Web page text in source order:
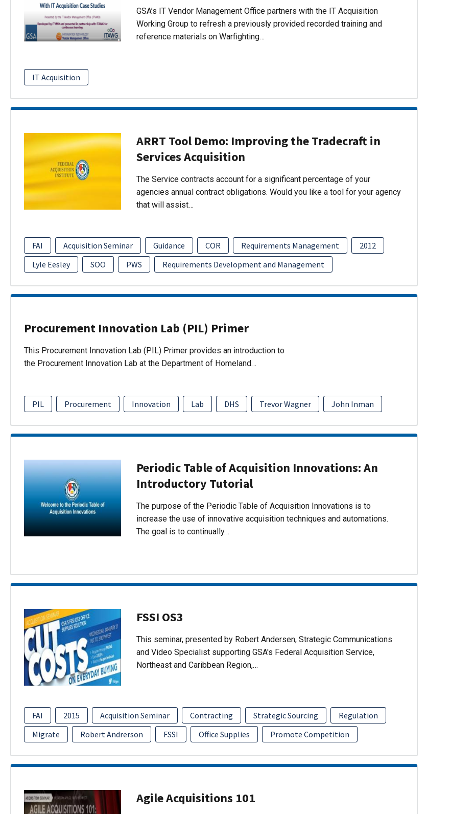
GSA’s IT Vendor Management Office partners with the IT Acquisition
Working Group to refresh a previously provided recorded training and
reference materials on Warfighting…
IT Acquisition
ARRT Tool Demo: Improving the Tradecraft in
Services Acquisition
The Service contracts account for a significant percentage of your
agencies annual contract obligations. Would you like a tool for your agency
that will assist…
FAI Acquisition Seminar Guidance COR Requirements Management
2012
Lyle Eesley
SOO PWS Requirements Development and Management
Procurement Innovation Lab (PIL) Primer
This Procurement Innovation Lab (PIL) Primer provides an introduction to
the Procurement Innovation Lab at the Department of Homeland…
PIL Procurement Innovation Lab DHS Trevor Wagner John Inman
Periodic Table of Acquisition Innovations: An
Introductory Tutorial
The purpose of the Periodic Table of Acquisition Innovations is to
increase the use of innovative acquisition techniques and automations.
The goal is to continually…
FSSI OS3
This seminar, presented by Robert Andersen, Strategic Communications
and Video Specialist supporting GSA's Federal Acquisition Service,
Northeast and Caribbean Region,…
FAI 2015 Acquisition Seminar Contracting Strategic Sourcing
Regulation
Migrate
Robert Andrerson FSSI Office Supplies Promote Competition
Agile Acquisitions 101